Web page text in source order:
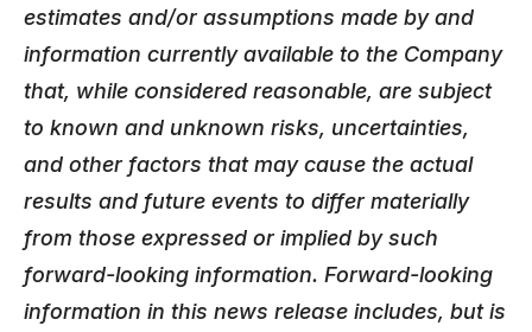
estimates and/or assumptions made by and
information currently available to the Company
that, while considered reasonable, are subject
to known and unknown risks, uncertainties,
and other factors that may cause the actual
results and future events to differ materially
from those expressed or implied by such
forward-looking information. Forward-looking
information in this news release includes, but is